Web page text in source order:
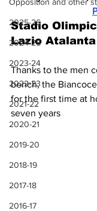
2025-26
2024-25
2023-24
2022-23
2021-22
2020-21
2019-20
2018-19
2017-18
2016-17
Stadio
Lazio Atalanta
Thanks to the men
bench, the
for the first time at
seven years